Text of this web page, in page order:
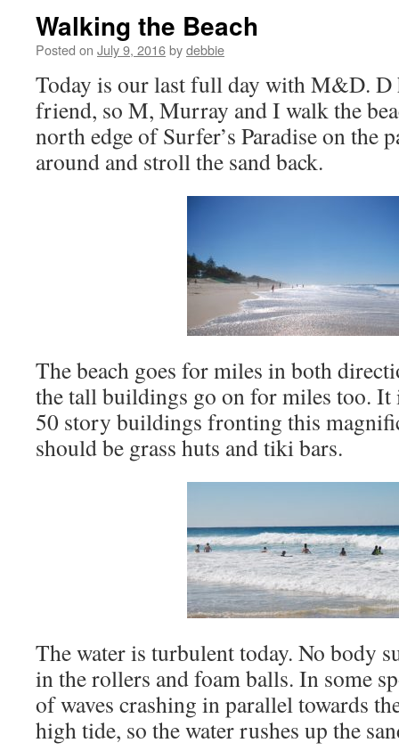
Walking the Beach
Posted on July 9, 2016bydebbie
Today is our last full day with M&D. D
friend, so M, Murray and I walk the
north edge of Surfer’s Paradise on the
around and stroll the sand back.
The beach goes for miles in both
the tall buildings go on for miles too. It
50 story buildings fronting this
should be grass huts and tiki bars.
The water is turbulent today. No body
in the rollers and foam balls. In some
of waves crashing in parallel towards
high tide, so the water rushes up the